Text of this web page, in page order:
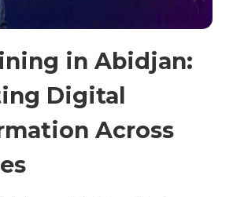
in Abidjan:
Digital
Across